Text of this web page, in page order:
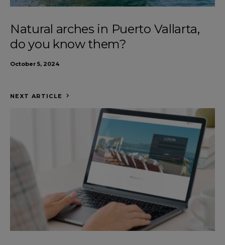
Natural arches in Puerto Vallarta,
do you know them?
October 5, 2024
NEXT ARTICLE